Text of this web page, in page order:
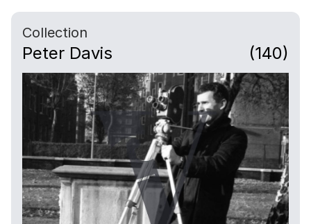
Chelsea.
00:51
Veteren soldier talks about being enlisted in
the First World War and life at Royal
Hospital Chelsea.
03:13
Outside Royal Hospital Chelsea.
03:48
Collection
Peter Davis (140)